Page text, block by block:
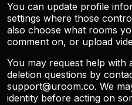
You can update profile
settings where those
also choose what rooms
comment on, or upload
You may request help with
deletion questions by
support@uroom.co. We
identity before acting on